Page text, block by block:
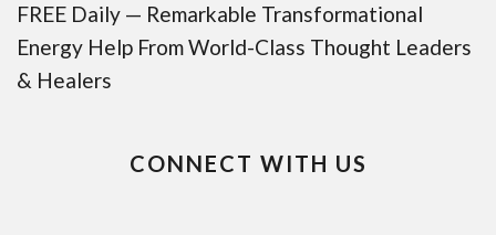
FREE Daily — Remarkable Transformational
Energy Help From World-Class Thought Leaders
& Healers
CONNECT WITH US